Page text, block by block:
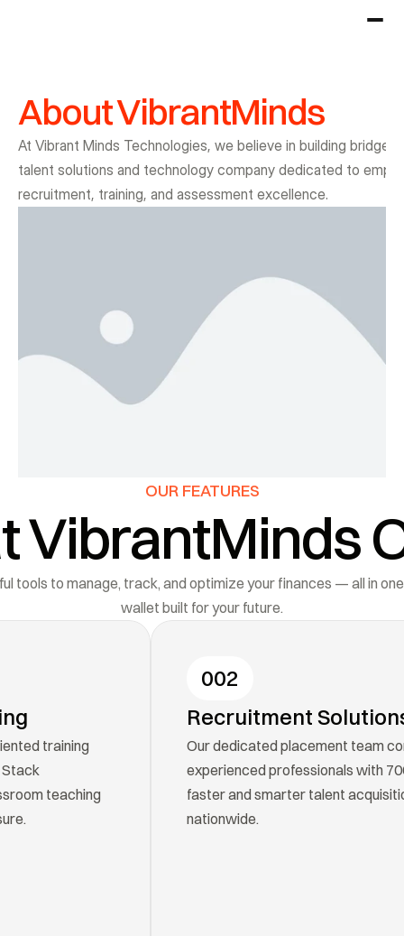
About VibrantMinds
At Vibrant Minds Technologies, we believe in building
talent solutions and technology company dedicated to
recruitment, training, and assessment excellence.
OUR FEATURES
VibrantMinds
tools to manage, track, and optimize your finances — all in
wallet built for your future.
training
Stack
teaching
002
Recruitment
Our dedicated placement team
experienced professionals with
faster and smarter talent
nationwide.